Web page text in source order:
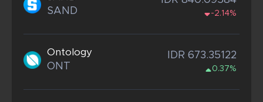
SAND -2.14%
Ontology
ONT
IDR 673.35122
0.37%